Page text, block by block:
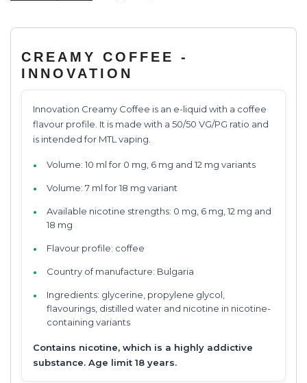
CREAMY COFFEE -
INNOVATION
Innovation Creamy Coffee is an e-liquid with a coffee
flavour profile. It is made with a 50/50 VG/PG ratio and
is intended for MTL vaping.
Volume: 10 ml for 0 mg, 6 mg and 12 mg variants
Volume: 7 ml for 18 mg variant
Available nicotine strengths: 0 mg, 6 mg, 12 mg and
18 mg
Flavour profile: coffee
Country of manufacture: Bulgaria
Ingredients: glycerine, propylene glycol,
flavourings, distilled water and nicotine in nicotine-
containing variants
Contains nicotine, which is a highly addictive
substance. Age limit 18 years.